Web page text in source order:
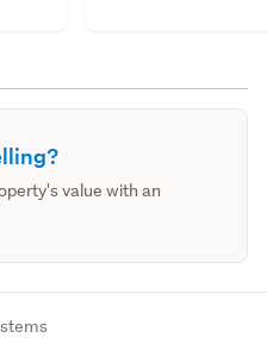
value with an